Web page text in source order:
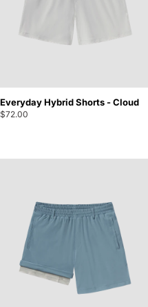
Everyday Hybrid Shorts - Cloud
$72.00